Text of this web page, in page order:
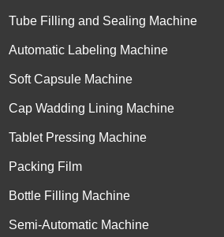
Tube Filling and Sealing Machine
Automatic Labeling Machine
Soft Capsule Machine
Cap Wadding Lining Machine
Tablet Pressing Machine
Packing Film
Bottle Filling Machine
Semi-Automatic Machine